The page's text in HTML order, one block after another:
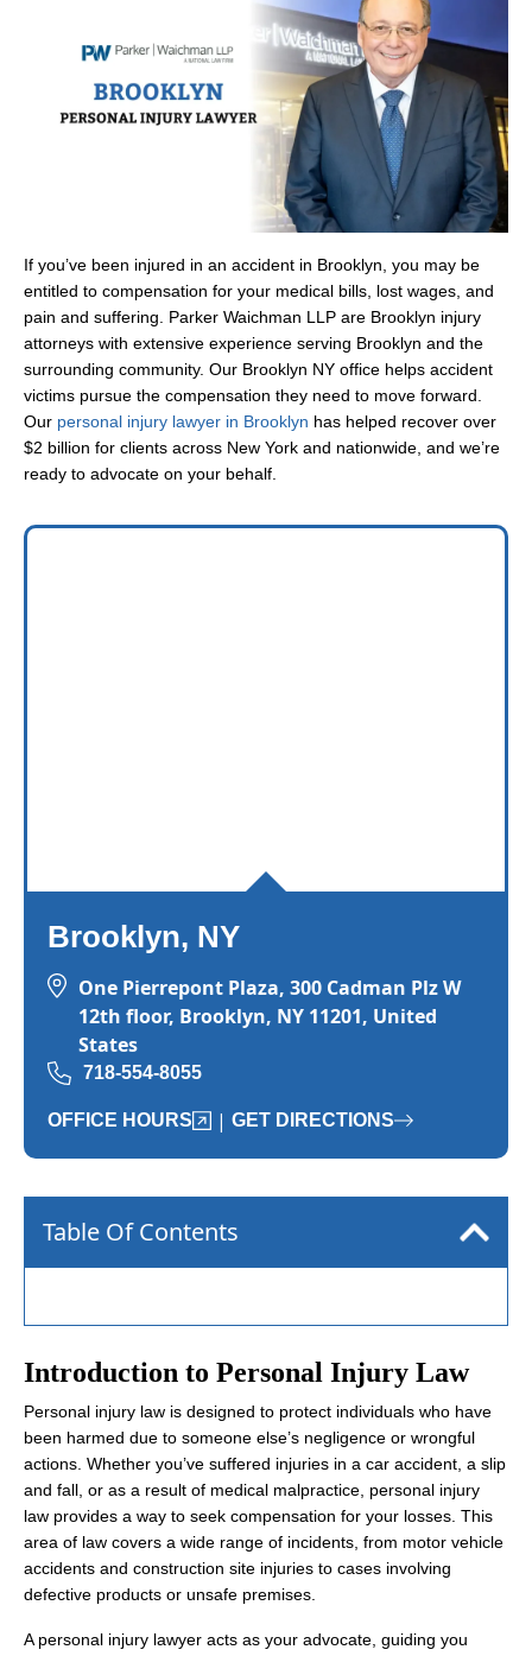
If you’ve been injured in an accident in Brooklyn, you may be
entitled to compensation for your medical bills, lost wages, and
pain and suffering. Parker Waichman LLP are Brooklyn injury
attorneys with extensive experience serving Brooklyn and the
surrounding community. Our Brooklyn NY office helps accident
victims pursue the compensation they need to move forward.
Our personal injury lawyer in Brooklyn has helped recover over
$2 billion for clients across New York and nationwide, and we’re
ready to advocate on your behalf.
Brooklyn, NY
One Pierrepont Plaza, 300 Cadman Plz W
12th floor, Brooklyn, NY 11201, United
States
718-554-8055
OFFICE HOURS | GET DIRECTIONS
Table Of Contents
Introduction to Personal Injury Law
Personal injury law is designed to protect individuals who have
been harmed due to someone else’s negligence or wrongful
actions. Whether you’ve suffered injuries in a car accident, a slip
and fall, or as a result of medical malpractice, personal injury
law provides a way to seek compensation for your losses. This
area of law covers a wide range of incidents, from motor vehicle
accidents and construction site injuries to cases involving
defective products or unsafe premises.
A personal injury lawyer acts as your advocate, guiding you